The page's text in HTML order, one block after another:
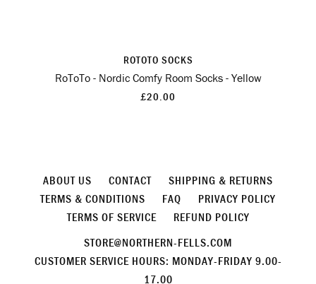
ROTOTO SOCKS
RoToTo - Nordic Comfy Room Socks - Yellow
£20.00
ABOUT US CONTACT
SHIPPING & RETURNS
TERMS & CONDITIONS
FAQ
PRIVACY POLICY
TERMS OF SERVICE
REFUND POLICY
STORE@NORTHERN-FELLS.COM
CUSTOMER SERVICE HOURS: MONDAY-FRIDAY 9.00-
17.00